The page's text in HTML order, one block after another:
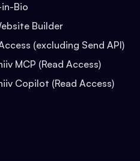
in-Bio
Builder
(excluding Send API)
MCP (Read Access)
Copilot (Read Access)